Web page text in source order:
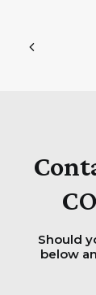
Should
below